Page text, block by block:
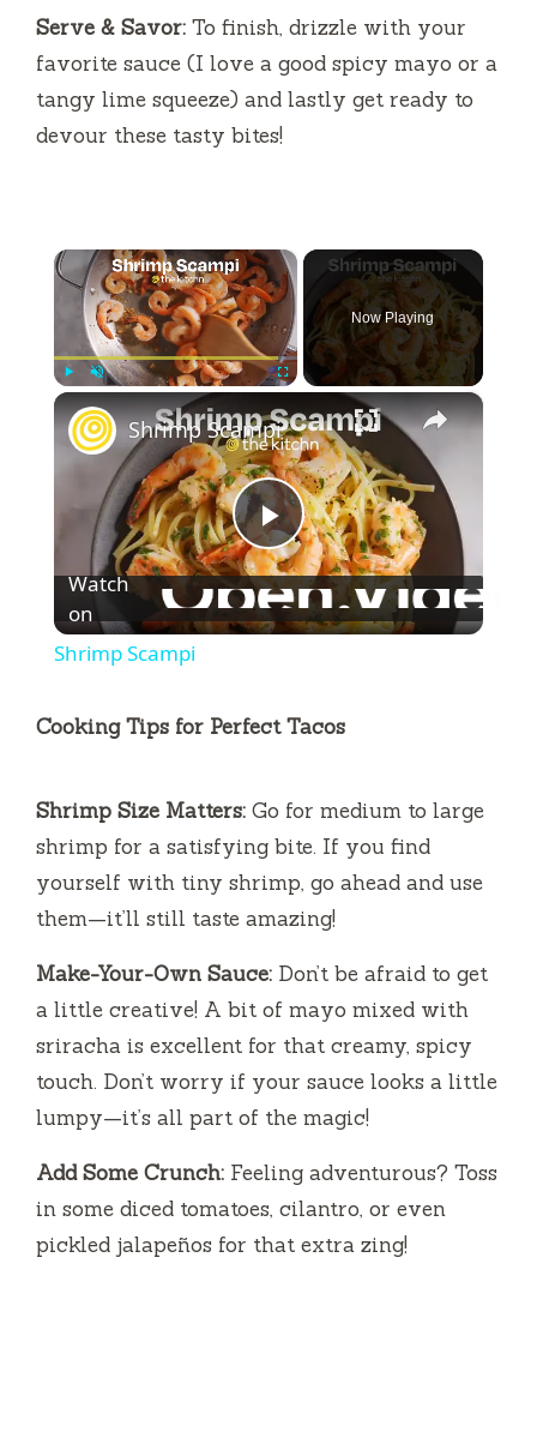
Serve & Savor: To finish, drizzle with your
favorite sauce (I love a good spicy mayo or a
tangy lime squeeze) and lastly get ready to
devour these tasty bites!
×
Now Playing
×
P
l
V
i
d
e
o
Shrimp Scampi
Watch
on
Shrimp Scampi
Cooking Tips for Perfect Tacos
Shrimp Size Matters: Go for medium to large
shrimp for a satisfying bite. If you find
yourself with tiny shrimp, go ahead and use
them—it’ll still taste amazing!
Make-Your-Own Sauce: Don’t be afraid to get
a little creative! A bit of mayo mixed with
sriracha is excellent for that creamy, spicy
touch. Don’t worry if your sauce looks a little
lumpy—it’s all part of the magic!
Add Some Crunch: Feeling adventurous? Toss
in some diced tomatoes, cilantro, or even
pickled jalapeños for that extra zing!